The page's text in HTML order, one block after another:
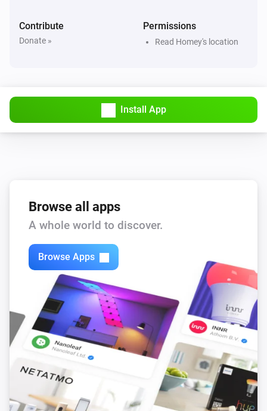
Contribute
Donate »
Permissions
Read Homey's location
Install App
Browse all apps
A whole world to discover.
Browse Apps